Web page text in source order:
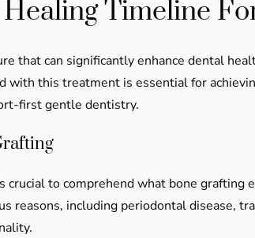
Timeline
that can significantly enhance dental
with this treatment is essential for
first gentle dentistry.
crucial to comprehend what bone
reasons, including periodontal disease,